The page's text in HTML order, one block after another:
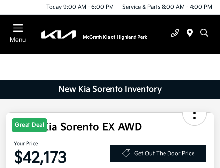
Today 9:00 AM - 6:00 PM Service & Parts 8:00 AM - 4:00 PM
Menu
New Kia Sorento Inventory
Great Deal
2025 Kia Sorento EX AWD
Your Price
$42,173 Get Out The Door Price